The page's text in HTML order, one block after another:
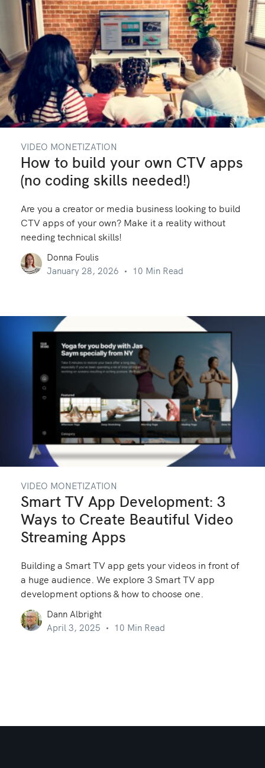
VIDEO MONETIZATION
How to build your own CTV apps
(no coding skills needed!)
Are you a creator or media business looking to build
CTV apps of your own? Make it a reality without
needing technical skills!
Donna Foulis
January 28, 2026
10 Min Read
VIDEO MONETIZATION
Smart TV App Development: 3
Ways to Create Beautiful Video
Streaming Apps
Building a Smart TV app gets your videos in front of
a huge audience. We explore 3 Smart TV app
development options & how to choose one.
Dann Albright
April 3, 2025
10 Min Read